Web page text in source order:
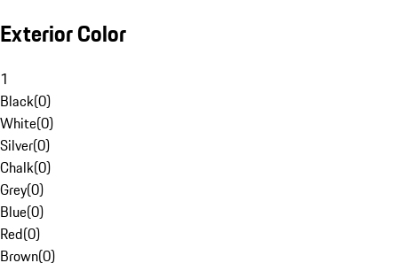
Exterior Color
1
Black(0)
White(0)
Silver(0)
Chalk(0)
Grey(0)
Blue(0)
Red(0)
Brown(0)